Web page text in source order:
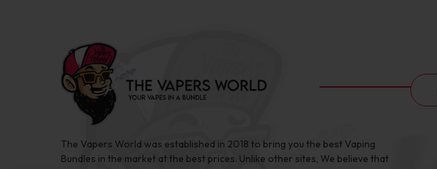
The Vapers World was established in 2018 to bring you the best Vaping
Bundles in the market at the best prices. Unlike other sites, We believe that